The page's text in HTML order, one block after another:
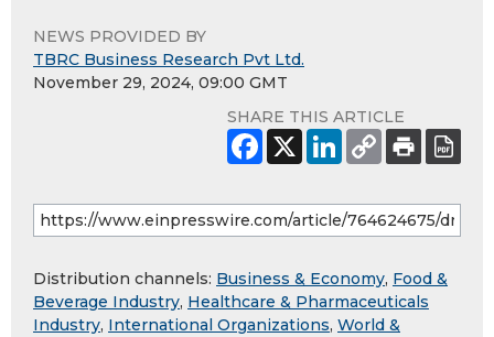
NEWS PROVIDED BY
TBRC Business Research Pvt Ltd.
November 29, 2024, 09:00 GMT
SHARE THIS ARTICLE
Distribution channels: Business & Economy, Food &
Beverage Industry, Healthcare & Pharmaceuticals
Industry, International Organizations, World &